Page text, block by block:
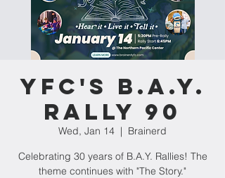
YFC's B.A.Y.
Rally 90
Wed, Jan 14
  |
Brainerd
Celebrating 30 years of B.A.Y. Rallies! The
theme continues with "The Story."